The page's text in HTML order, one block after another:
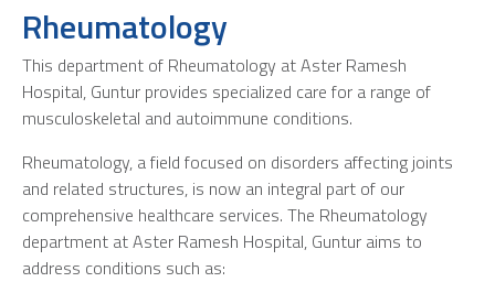
Rheumatology
This department of Rheumatology at Aster Ramesh
Hospital, Guntur provides specialized care for a range of
musculoskeletal and autoimmune conditions.
Rheumatology, a field focused on disorders affecting joints
and related structures, is now an integral part of our
comprehensive healthcare services. The Rheumatology
department at Aster Ramesh Hospital, Guntur aims to
address conditions such as: